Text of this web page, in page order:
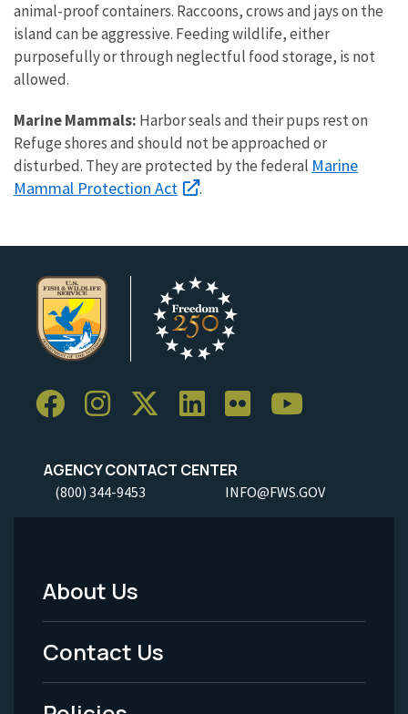
animal-proof containers. Raccoons, crows and jays on the
island can be aggressive. Feeding wildlife, either
purposefully or through neglectful food storage, is not
allowed.
Marine Mammals: Harbor seals and their pups rest on
Refuge shores and should not be approached or
disturbed. They are protected by the federal Marine
Mammal Protection Act
.
AGENCY CONTACT CENTER
(800) 344-9453 INFO@FWS.GOV
Footer
Menu
-
About Us
Contact Us